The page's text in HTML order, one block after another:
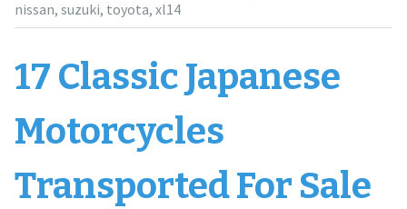
nissan, suzuki, toyota, xl14
17 Classic Japanese
Motorcycles
Transported For Sale